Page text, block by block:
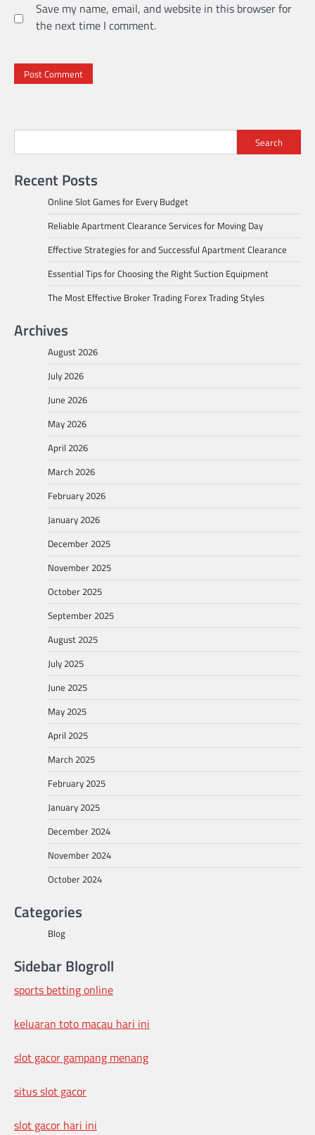
Save my name, email, and website in this browser for
the next time I comment.
Search
Recent Posts
Online Slot Games for Every Budget
Reliable Apartment Clearance Services for Moving Day
Effective Strategies for and Successful Apartment Clearance
Essential Tips for Choosing the Right Suction Equipment
The Most Effective Broker Trading Forex Trading Styles
Archives
August 2026
July 2026
June 2026
May 2026
April 2026
March 2026
February 2026
January 2026
December 2025
November 2025
October 2025
September 2025
August 2025
July 2025
June 2025
May 2025
April 2025
March 2025
February 2025
January 2025
December 2024
November 2024
October 2024
Categories
Blog
Sidebar Blogroll
sports betting online
keluaran toto macau hari ini
slot gacor gampang menang
situs slot gacor
slot gacor hari ini